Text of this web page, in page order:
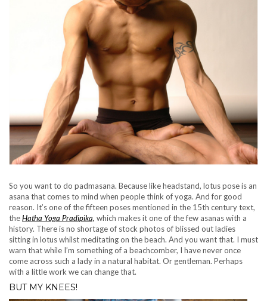
So you want to do padmasana. Because like headstand, lotus pose is an
asana that comes to mind when people think of yoga. And for good
reason. It’s one of the fifteen poses mentioned in the 15th century text,
theHatha Yoga Pradipika, which makes it one of the few asanas with a
history. There is no shortage of stock photos of blissed out ladies
sitting in lotus whilst meditating on the beach. And you want that. I must
warn that while I’m something of a beachcomber, I have never once
come across such a lady in a natural habitat. Or gentleman. Perhaps
with a little work we can change that.
BUT MY KNEES!